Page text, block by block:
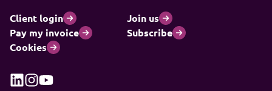
Client login
Join us
Pay my invoice
Subscribe
Cookies